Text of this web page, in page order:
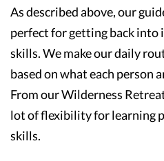
As described above, our
perfect for getting back into
skills. We make our daily
based on what each person
From our Wilderness
lot of flexibility for learning
skills.